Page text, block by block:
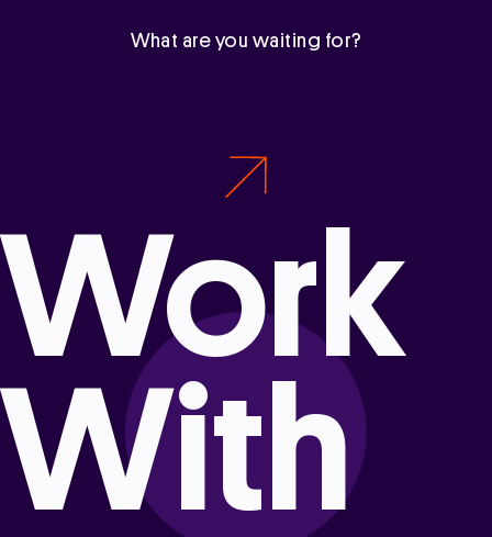
What are you waiting for?
Work
With